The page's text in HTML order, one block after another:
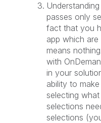
passes only
fact that you
app which are
means
with
in your
ability to
selecting
selections
selections